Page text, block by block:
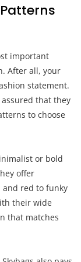
important
After all, your
statement.
assured that they
to choose
or bold
offer
and red to funky
their wide
that matches